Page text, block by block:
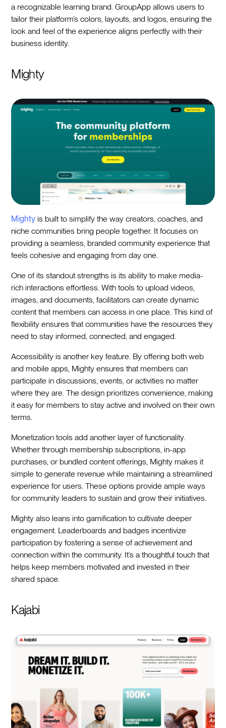
a recognizable learning brand. GroupApp allows users to
tailor their platform’s colors, layouts, and logos, ensuring the
look and feel of the experience aligns perfectly with their
business identity.
Mighty
Mighty is built to simplify the way creators, coaches, and
niche communities bring people together. It focuses on
providing a seamless, branded community experience that
feels cohesive and engaging from day one.
One of its standout strengths is its ability to make media-
rich interactions effortless. With tools to upload videos,
images, and documents, facilitators can create dynamic
content that members can access in one place. This kind of
flexibility ensures that communities have the resources they
need to stay informed, connected, and engaged.
Accessibility is another key feature. By offering both web
and mobile apps, Mighty ensures that members can
participate in discussions, events, or activities no matter
where they are. The design prioritizes convenience, making
it easy for members to stay active and involved on their own
terms.
Monetization tools add another layer of functionality.
Whether through membership subscriptions, in-app
purchases, or bundled content offerings, Mighty makes it
simple to generate revenue while maintaining a streamlined
experience for users. These options provide ample ways
for community leaders to sustain and grow their initiatives.
Mighty also leans into gamification to cultivate deeper
engagement. Leaderboards and badges incentivize
participation by fostering a sense of achievement and
connection within the community. It’s a thoughtful touch that
helps keep members motivated and invested in their
shared space.
Kajabi